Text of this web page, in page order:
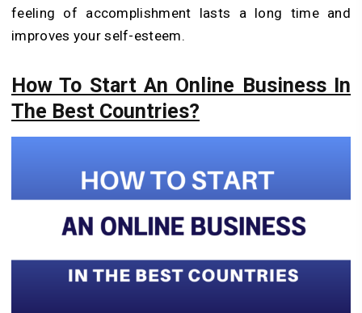
feeling of accomplishment lasts a long time and
improves your self-esteem.
How To Start An Online Business In
The Best Countries?